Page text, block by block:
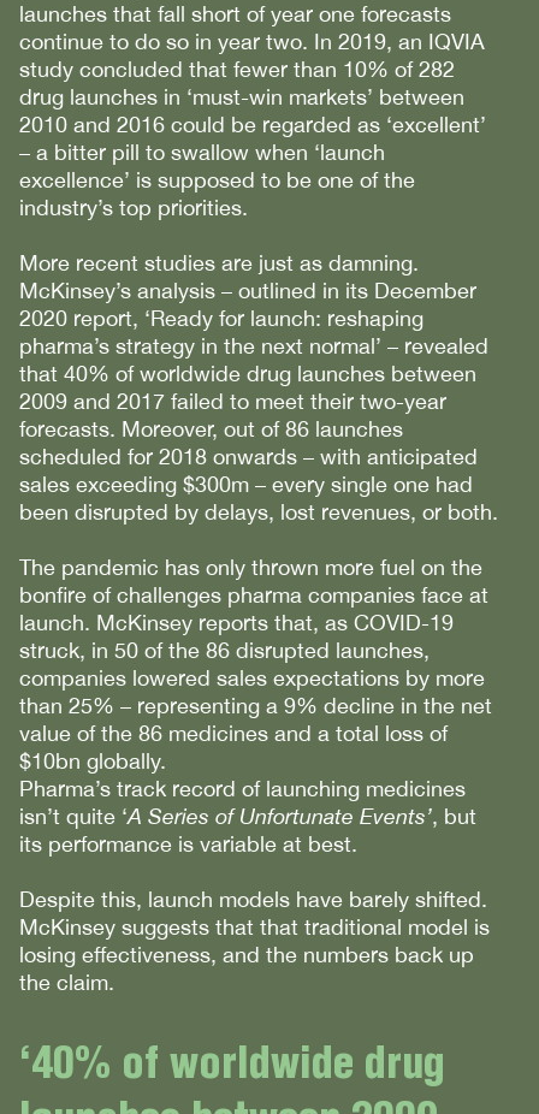
launches that fall short of year one forecasts
continue to do so in year two. In 2019, an IQVIA
study concluded that fewer than 10% of 282
drug launches in ‘must-win markets’ between
2010 and 2016 could be regarded as ‘excellent’
– a bitter pill to swallow when ‘launch
excellence’ is supposed to be one of the
industry’s top priorities.
More recent studies are just as damning.
McKinsey’s analysis – outlined in its December
2020 report, ‘Ready for launch: reshaping
pharma’s strategy in the next normal’ – revealed
that 40% of worldwide drug launches between
2009 and 2017 failed to meet their two-year
forecasts. Moreover, out of 86 launches
scheduled for 2018 onwards – with anticipated
sales exceeding $300m – every single one had
been disrupted by delays, lost revenues, or both.
The pandemic has only thrown more fuel on the
bonfire of challenges pharma companies face at
launch. McKinsey reports that, as COVID-19
struck, in 50 of the 86 disrupted launches,
companies lowered sales expectations by more
than 25% – representing a 9% decline in the net
value of the 86 medicines and a total loss of
$10bn globally.
Pharma’s track record of launching medicines
isn’t quite ‘A Series of Unfortunate Events’, but
its performance is variable at best.
Despite this, launch models have barely shifted.
McKinsey suggests that that traditional model is
losing effectiveness, and the numbers back up
the claim.
‘40% of worldwide drug